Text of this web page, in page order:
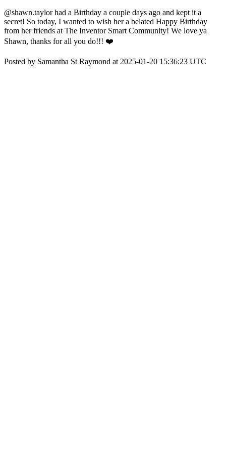
@shawn.taylor had a Birthday a couple days ago and kept it a
secret! So today, I wanted to wish her a belated Happy Birthday
from her friends at The Inventor Smart Community! We love ya
Shawn, thanks for all you do!!! ❤️
Posted by Samantha St Raymond at 2025-01-20 15:36:23 UTC